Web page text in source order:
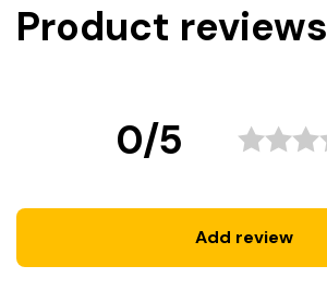
Product reviews
0/5
Add review